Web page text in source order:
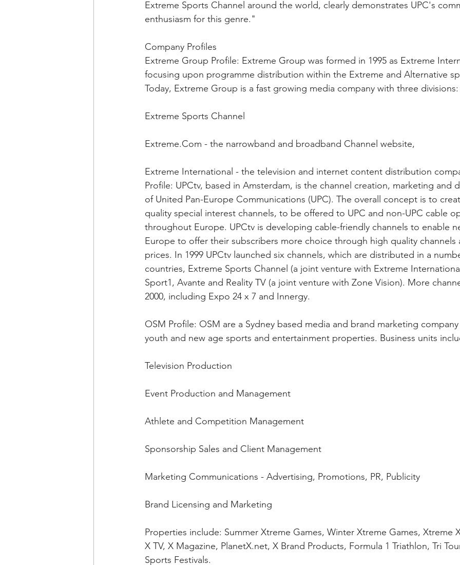
Extreme Sports Channel around the world, clearly demonstrates UPC's
enthusiasm for this genre."
Company Profiles
Extreme Group Profile: Extreme Group was formed in 1995 as Extreme
focusing upon programme distribution within the Extreme and Alternative
Today, Extreme Group is a fast growing media company with three divisions:
Extreme Sports Channel
Extreme.Com - the narrowband and broadband Channel website,
Extreme International - the television and internet content distribution
Profile: UPCtv, based in Amsterdam, is the channel creation, marketing and
of United Pan-Europe Communications (UPC). The overall concept is to
quality special interest channels, to be offered to UPC and non-UPC cable
throughout Europe. UPCtv is developing cable-friendly channels to enable
Europe to offer their subscribers more choice through high quality channels
prices. In 1999 UPCtv launched six channels, which are distributed in a
countries, Extreme Sports Channel (a joint venture with Extreme
Sport1, Avante and Reality TV (a joint venture with Zone Vision). More
2000, including Expo 24 x 7 and Innergy.
OSM Profile: OSM are a Sydney based media and brand marketing
youth and new age sports and entertainment properties. Business units
Television Production
Event Production and Management
Athlete and Competition Management
Sponsorship Sales and Client Management
Marketing Communications - Advertising, Promotions, PR, Publicity
Brand Licensing and Marketing
Properties include: Summer Xtreme Games, Winter Xtreme Games, Xtreme
X TV, X Magazine, PlanetX.net, X Brand Products, Formula 1 Triathlon, Tri
Sports Festivals.